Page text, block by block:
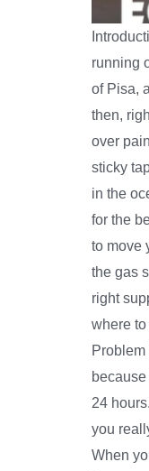
running
of Pisa,
then,
over
sticky
in the
for the
to move
the gas
right
where
24
you
When